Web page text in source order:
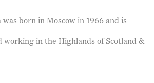
born in Moscow in 1966 and is
working in the Highlands of Scotland &